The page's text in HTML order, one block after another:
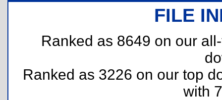
FILE
Ranked as 8649 on our
Ranked as 3226 on our top
with